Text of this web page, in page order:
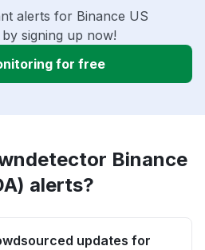
alerts for Binance US
signing up now!
for free
Binance
alerts?
updates for